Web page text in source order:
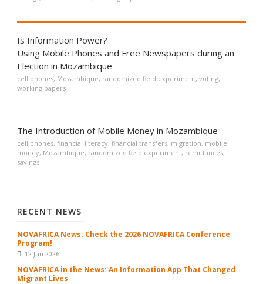
Is Information Power?
Using Mobile Phones and Free Newspapers during an
Election in Mozambique
cell phones, Mozambique, randomized field experiment, voting,
working papers
The Introduction of Mobile Money in Mozambique
cell phones, financial literacy, financial transfers, migration, mobile
money, Mozambique, randomized field experiment, remittances,
savings
RECENT NEWS
NOVAFRICA News: Check the 2026 NOVAFRICA Conference
Program!
12 Jun 2026
NOVAFRICA in the News: An Information App That Changed
Migrant Lives